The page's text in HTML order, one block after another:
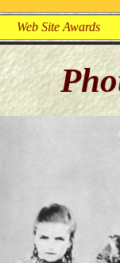
Web Site Awards